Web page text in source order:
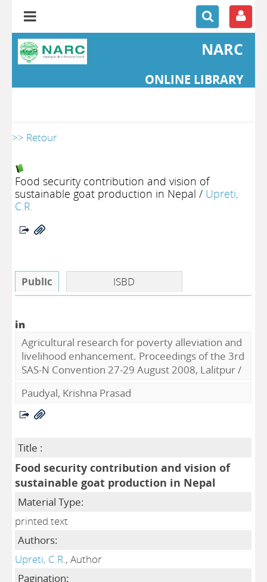
NARC
ONLINE LIBRARY
>> Retour
Food security contribution and vision of
sustainable goat production in Nepal / Upreti,
C.R.
Public ISBD
in
Agricultural research for poverty alleviation and
livelihood enhancement. Proceedings of the 3rd
SAS-N Convention 27-29 August 2008, Lalitpur/
Paudyal, Krishna Prasad
Title :
Food security contribution and vision of
sustainable goat production in Nepal
Material Type:
printed text
Authors:
Upreti, C.R., Author
Pagination: